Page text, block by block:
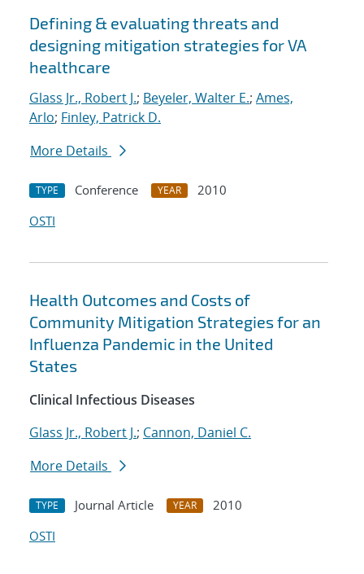
Defining & evaluating threats and
designing mitigation strategies for VA
healthcare
Glass Jr., Robert J.; Beyeler, Walter E.; Ames,
Arlo; Finley, Patrick D.
More Details
TYPE Conference YEAR
2010
OSTI
Health Outcomes and Costs of
Community Mitigation Strategies for an
Influenza Pandemic in the United
States
Clinical Infectious Diseases
Glass Jr., Robert J.; Cannon, Daniel C.
More Details
TYPE Journal Article YEAR
2010
OSTI